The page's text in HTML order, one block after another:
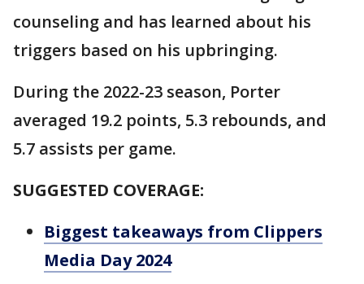
counseling and has learned about his
triggers based on his upbringing.
During the 2022-23 season, Porter
averaged 19.2 points, 5.3 rebounds, and
5.7 assists per game.
SUGGESTED COVERAGE:
Biggest takeaways from Clippers
Media Day 2024